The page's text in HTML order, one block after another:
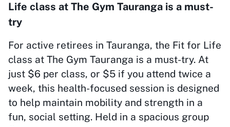
Life class at The Gym Tauranga is a must-
try
For active retirees in Tauranga, the Fit for Life
class at The Gym Tauranga is a must-try. At
just $6 per class, or $5 if you attend twice a
week, this health-focused session is designed
to help maintain mobility and strength in a
fun, social setting. Held in a spacious group